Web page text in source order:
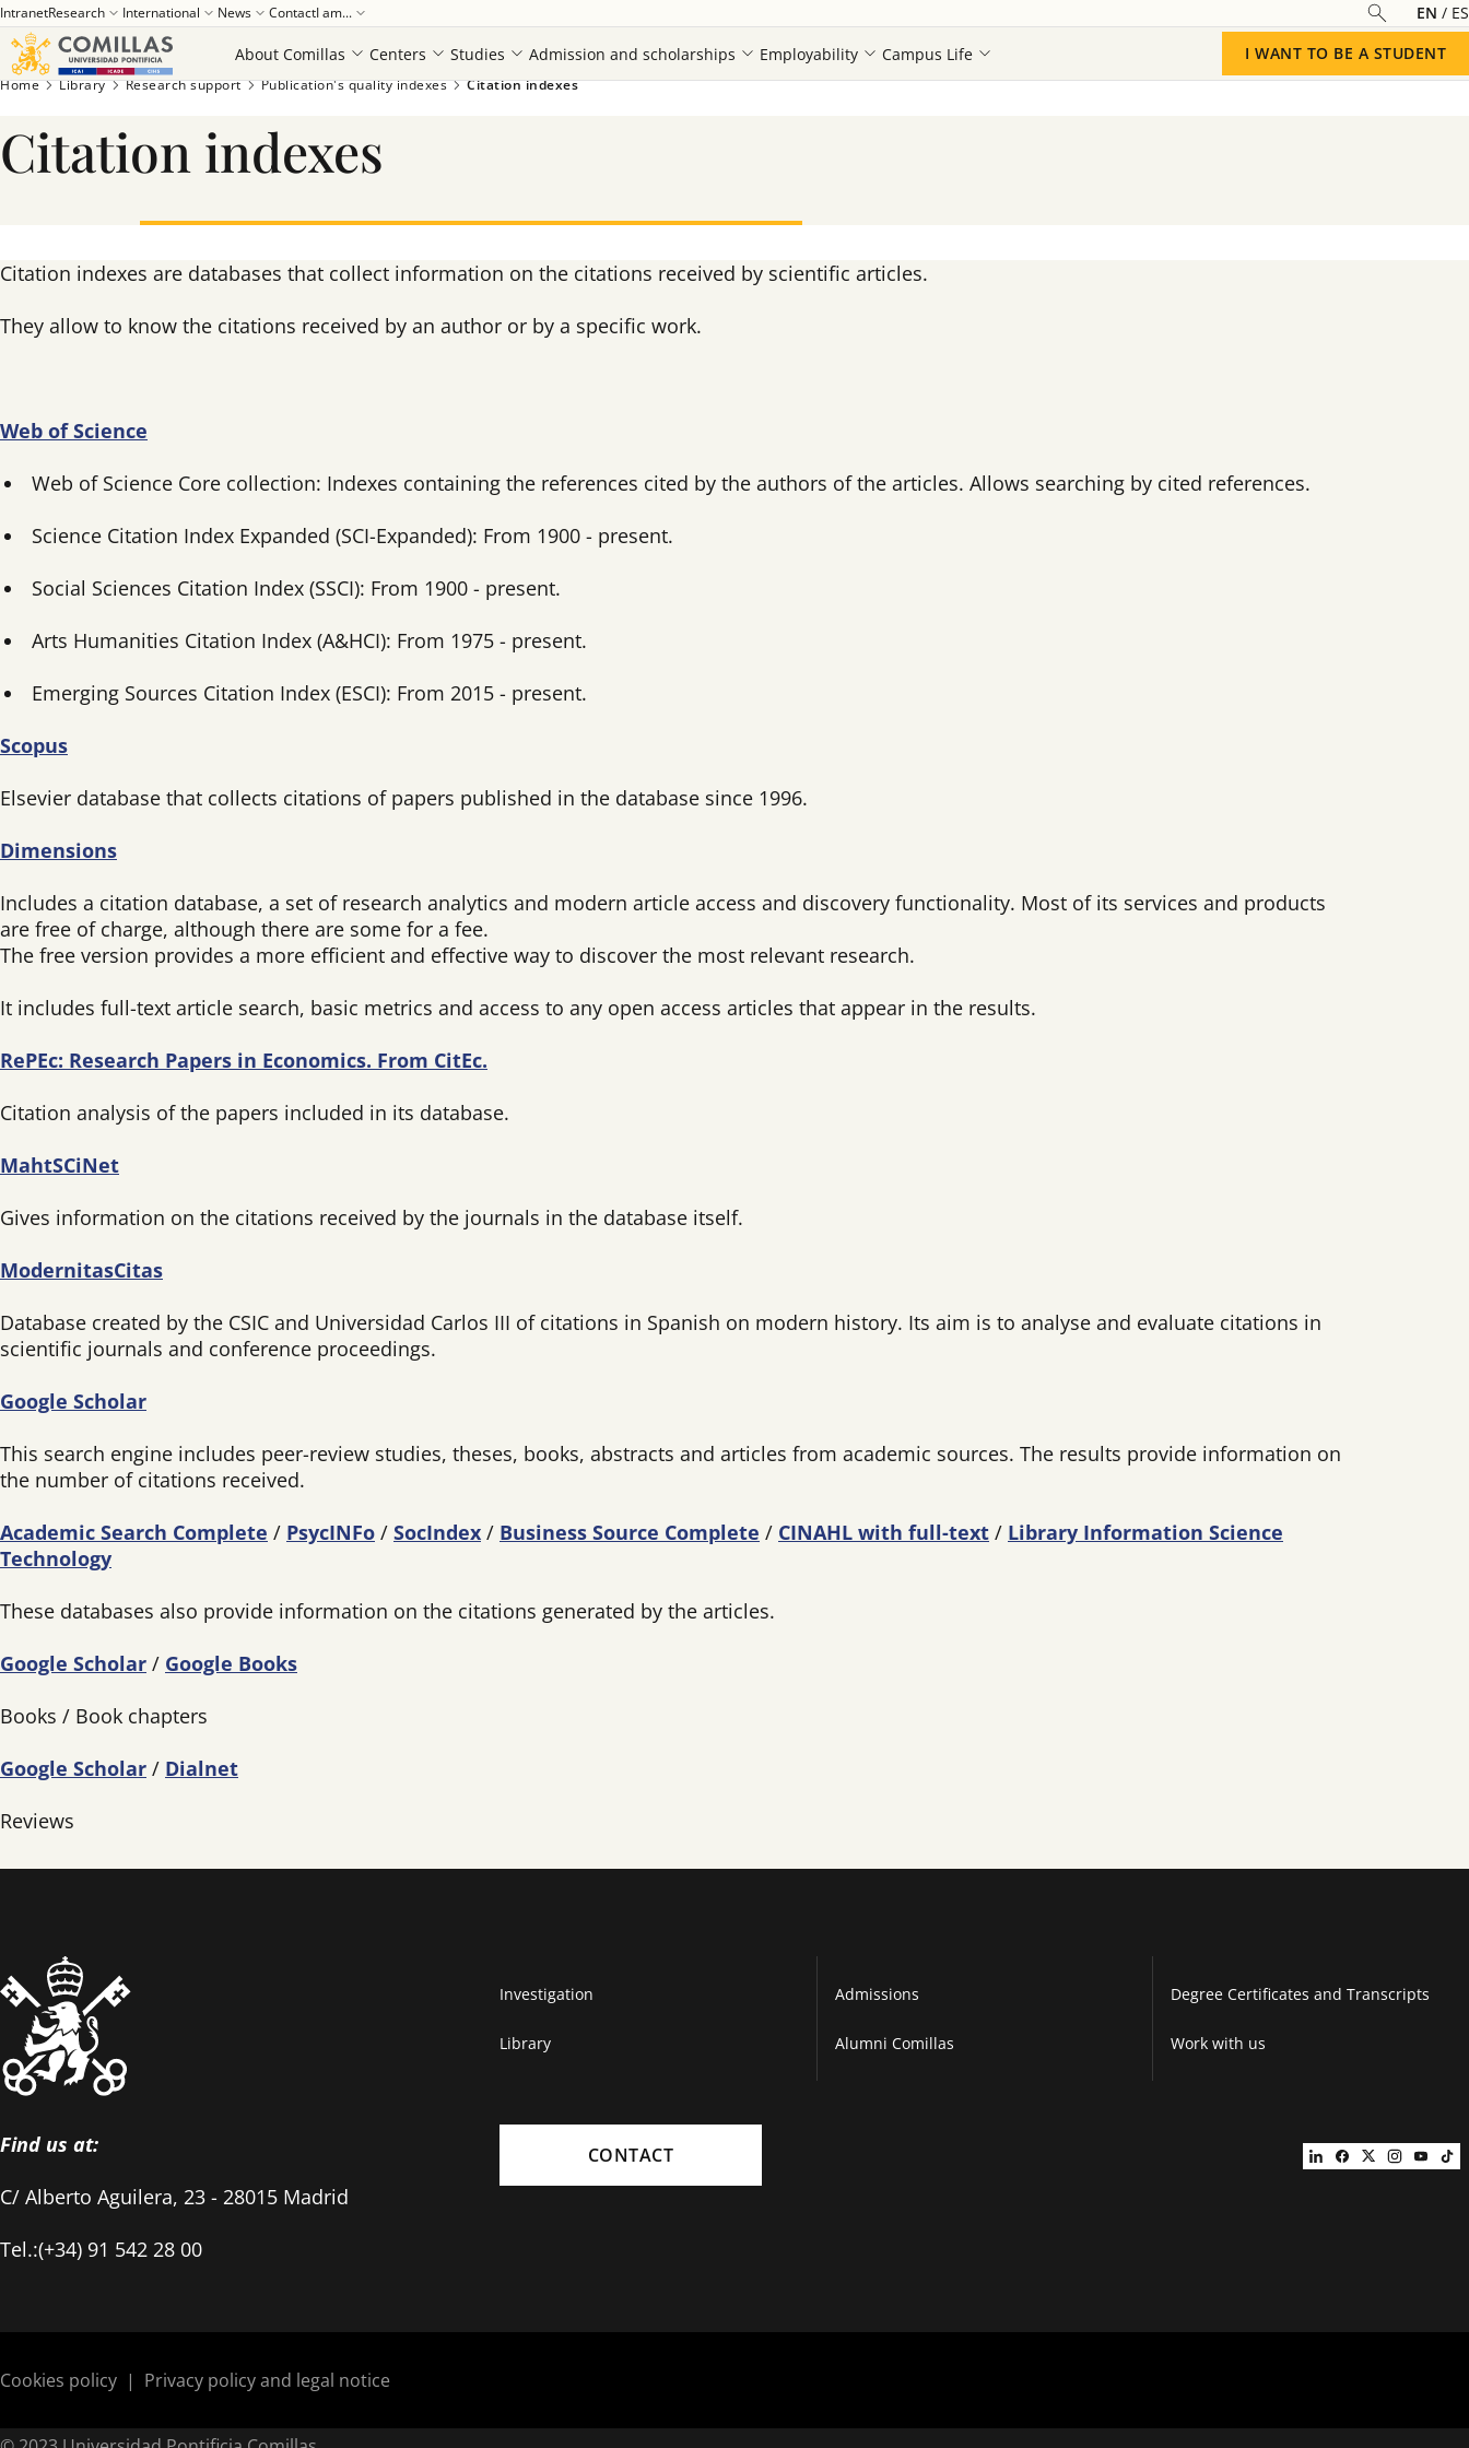
IntranetResearch International News ContactI am... EN
ES
About Comillas
Centers Studies Admission and scholarships Employability Campus Life I WANT TO BE A STUDENT
Home Library Research support Publication's quality indexes Citation indexes
Citation indexes
Citation indexes are databases that collect information on the citations received by scientific articles.
They allow to know the citations received by an author or by a specific work.
Web of Science
Web of Science Core collection: Indexes containing the references cited by the authors of the articles. Allows searching by cited references.
Science Citation Index Expanded (SCI-Expanded): From 1900 - present.
Social Sciences Citation Index (SSCI): From 1900 - present.
Arts Humanities Citation Index (A&HCI): From 1975 - present.
Emerging Sources Citation Index (ESCI): From 2015 - present.
Scopus
Elsevier database that collects citations of papers published in the database since 1996.
Dimensions
Includes a citation database, a set of research analytics and modern article access and discovery functionality. Most of its services and products
are free of charge, although there are some for a fee.
The free version provides a more efficient and effective way to discover the most relevant research.
It includes full-text article search, basic metrics and access to any open access articles that appear in the results.
RePEc: Research Papers in Economics. From CitEc.
Citation analysis of the papers included in its database.
MahtSCiNet
Gives information on the citations received by the journals in the database itself.
ModernitasCitas
Database created by the CSIC and Universidad Carlos III of citations in Spanish on modern history. Its aim is to analyse and evaluate citations in
scientific journals and conference proceedings.
Google Scholar
This search engine includes peer-review studies, theses, books, abstracts and articles from academic sources. The results provide information on
the number of citations received.
Academic Search Complete / PsycINFo / SocIndex / Business Source Complete / CINAHL with full-text / Library Information Science
Technology
These databases also provide information on the citations generated by the articles.
Google Scholar / Google Books
Books / Book chapters
Google Scholar / Dialnet
Reviews
Find us at:
C/ Alberto Aguilera, 23 - 28015 Madrid
Tel.:(+34) 91 542 28 00
Investigation
Library
Admissions
Alumni Comillas
Degree Certificates and Transcripts
Work with us
CONTACT
Cookies policy | Privacy policy and legal notice